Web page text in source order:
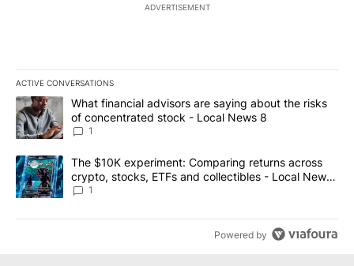
ADVERTISEMENT
ACTIVE CONVERSATIONS
The following is a list of the most commented articles in the last
A trending article titled "What financial advisors are saying
What financial advisors are saying about the risks
of concentrated stock - Local News 8
1
A trending article titled "The $10K experiment: Comparing
The $10K experiment: Comparing returns across
crypto, stocks, ETFs and collectibles - Local News
8
1
Powered by